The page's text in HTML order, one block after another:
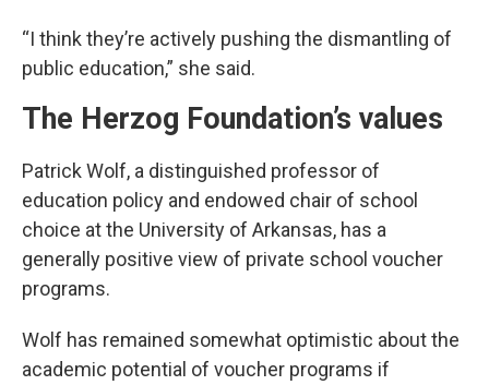
“I think they’re actively pushing the dismantling of
public education,” she said.
The Herzog Foundation’s values
Patrick Wolf, a distinguished professor of
education policy and endowed chair of school
choice at the University of Arkansas, has a
generally positive view of private school voucher
programs.
Wolf has remained somewhat optimistic about the
academic potential of voucher programs if